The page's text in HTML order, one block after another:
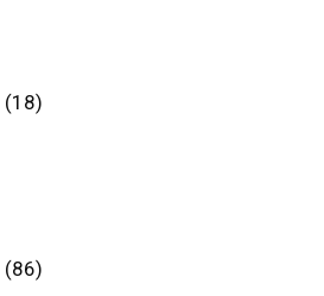
(18)
(86)